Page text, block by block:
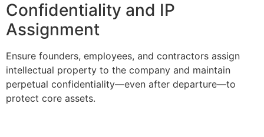
Confidentiality and IP
Assignment
Ensure founders, employees, and contractors assign
intellectual property to the company and maintain
perpetual confidentiality—even after departure—to
protect core assets.